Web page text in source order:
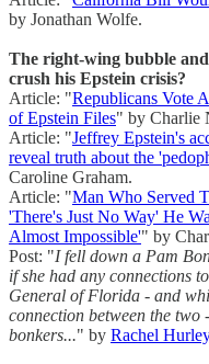
by Jonathan Wolfe.
The right-wing bubble
crush his Epstein crisis?
Article: "Republicans Vote
of Epstein Files" by Charlie
Article: "Jeffrey Epstein's
reveal truth about the
Caroline Graham.
Article: "Man Who Served
'There's Just No Way' He
Almost Impossible'" by
Post: "I fell down a Pam
if she had any connections
General of Florida - and
connection between the
bonkers..." by Rachel Hurley